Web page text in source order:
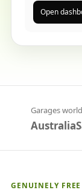
Open
Garages
Australia
GENUINELY FREE